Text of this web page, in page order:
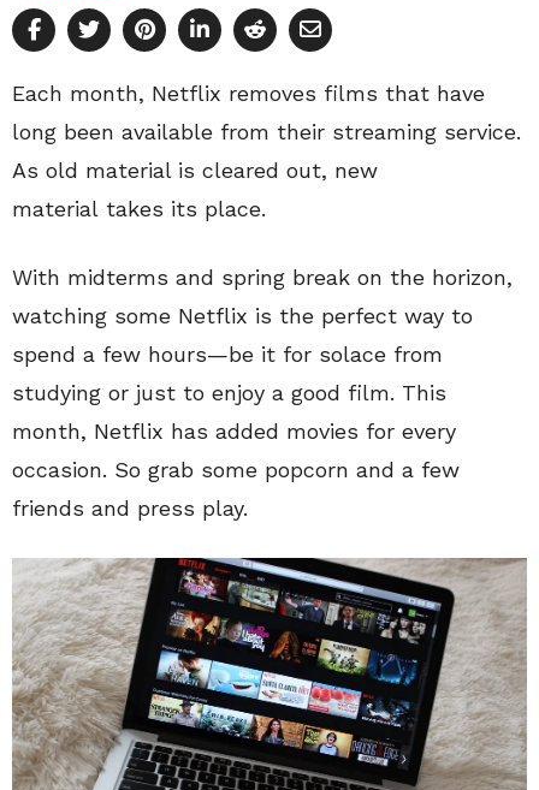
Each month, Netflix removes films that have
long been available from their streaming service.
As old material is cleared out, new
material takes its place.
With midterms and spring break on the horizon,
watching some Netflix is the perfect way to
spend a few hours—be it for solace from
studying or just to enjoy a good film. This
month, Netflix has added movies for every
occasion. So grab some popcorn and a few
friends and press play.